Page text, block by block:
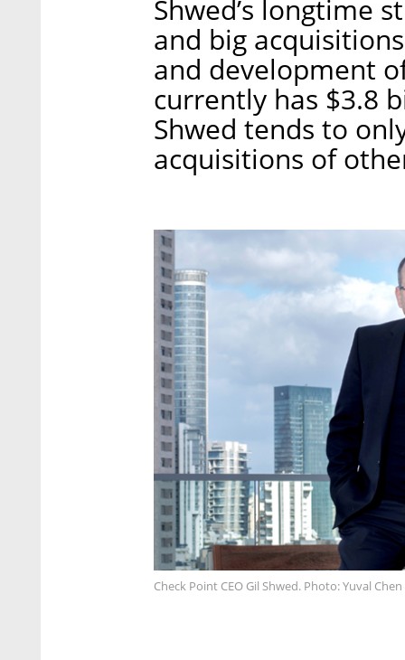
Shwed’s longtime
and big
and development
currently has $3.8
Shwed tends to
acquisitions of
Check Point CEO Gil Shwed. Photo: Yuval Chen